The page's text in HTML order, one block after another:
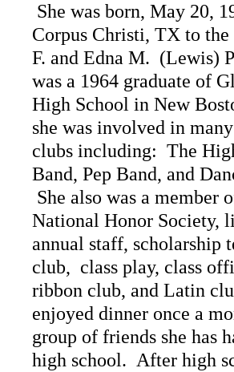
She was born, May 20,
Corpus Christi, TX to
F. and Edna M. (Lewis)
was a 1964 graduate of
High School in New
she was involved in
clubs including: The
Band, Pep Band, and
She also was a member
National Honor Society,
annual staff, scholarship
club, class play, class
ribbon club, and Latin
enjoyed dinner once a
group of friends she has
high school. After high